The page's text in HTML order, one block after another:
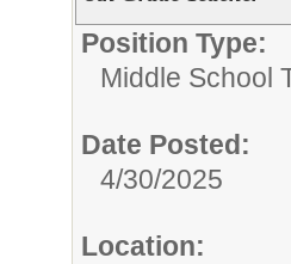
Position Type:
Middle School
Date Posted:
4/30/2025
Location: